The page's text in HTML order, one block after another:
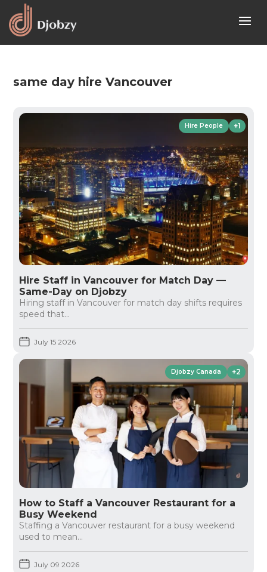
same day hire Vancouver
Hire Staff in Vancouver for Match Day —
Same-Day on Djobzy
July 15 2026
Hire People +1
Hiring staff in Vancouver for match day shifts requires
speed that...
How to Staff a Vancouver Restaurant for a
Busy Weekend
July 09 2026
Djobzy Canada +2
Staffing a Vancouver restaurant for a busy weekend
used to mean...